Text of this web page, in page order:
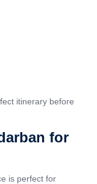
itinerary before
for
is perfect for